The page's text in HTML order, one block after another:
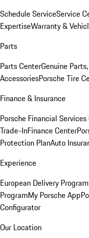
Schedule ServiceService
ExpertiseWarranty &
Parts
Parts CenterGenuine
AccessoriesPorsche Tire
Finance & Insurance
Porsche Financial
Trade-InFinance Center
Protection PlanAuto
Experience
European Delivery Program
ProgramMy Porsche App
Configurator
Our Location